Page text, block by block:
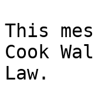
This
Cook
Law.